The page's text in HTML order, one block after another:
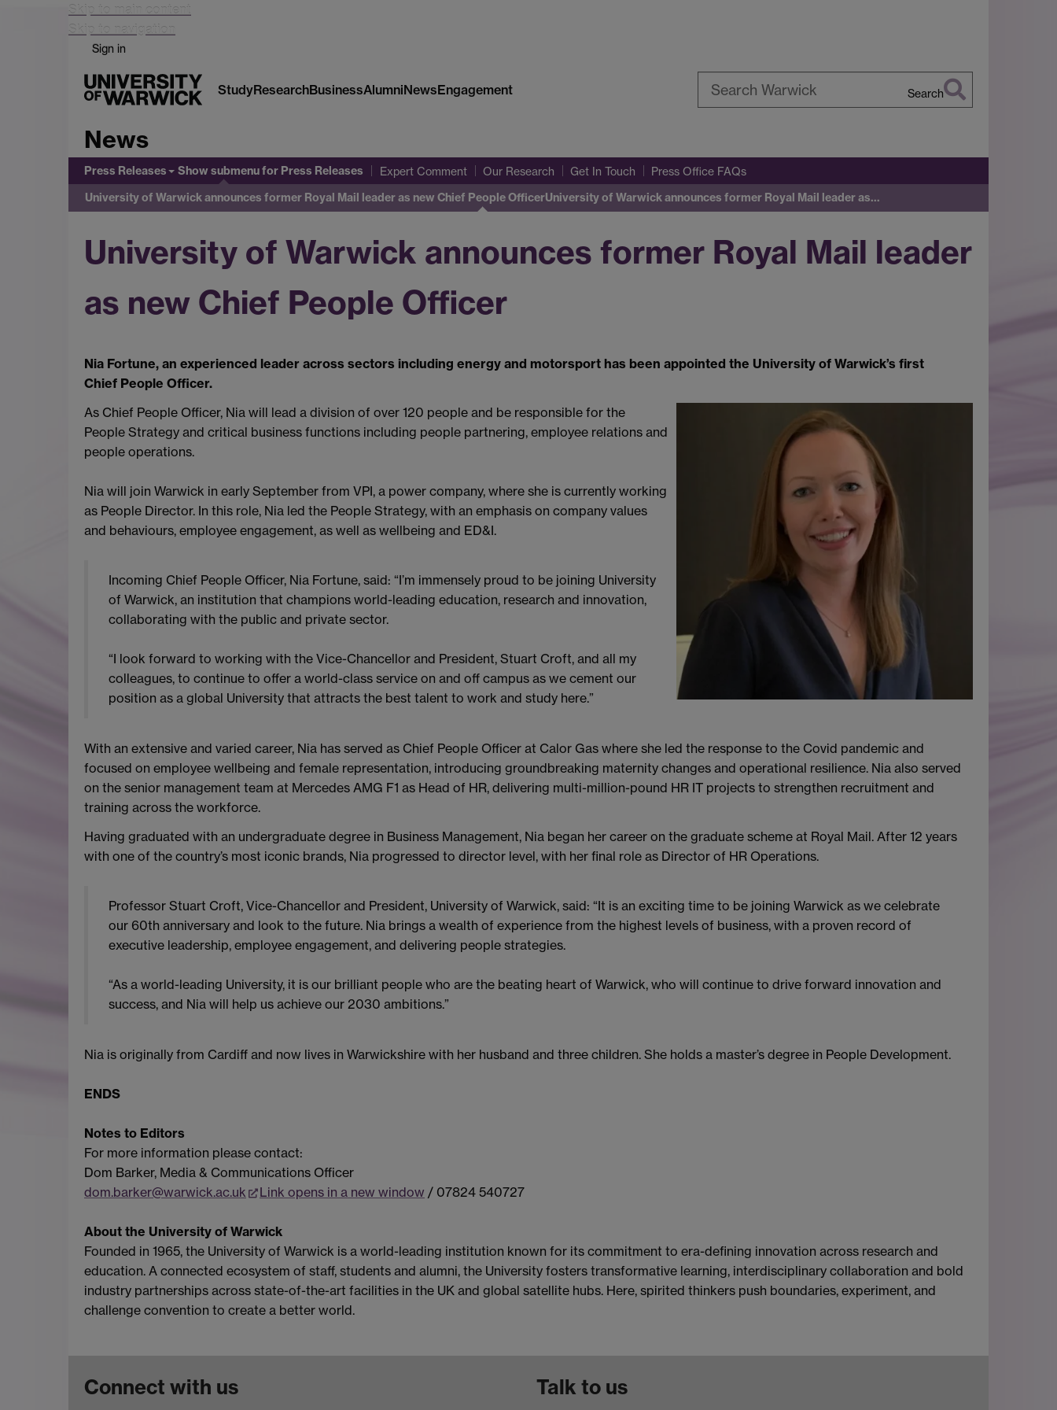
Skip to main content
Skip to navigation
Sign in
StudyResearchBusinessAlumniNewsEngagement Search
News
Press Releases Show submenufor Press Releases Expert Comment Our Research Get In Touch Press Office FAQs
University of Warwick announces former Royal Mail leader as new Chief People OfficerUniversity of Warwick announces former Royal Mail leader as…
University of Warwick announces former Royal Mail leader
as new Chief People Officer
Nia Fortune, an experienced leader across sectors including energy and motorsport has been appointed the University of Warwick’s first
Chief People Officer.
As Chief People Officer, Nia will lead a division of over 120 people and be responsible for the
People Strategy and critical business functions including people partnering, employee relations and
people operations.
Nia will join Warwick in early September from VPI, a power company, where she is currently working
as People Director. In this role, Nia led the People Strategy, with an emphasis on company values
and behaviours, employee engagement, as well as wellbeing and ED&I.
Incoming Chief People Officer, Nia Fortune, said: “I’m immensely proud to be joining University
of Warwick, an institution that champions world-leading education, research and innovation,
collaborating with the public and private sector.
“I look forward to working with the Vice-Chancellor and President, Stuart Croft, and all my
colleagues, to continue to offer a world-class service on and off campus as we cement our
position as a global University that attracts the best talent to work and study here.”
With an extensive and varied career, Nia has served as Chief People Officer at Calor Gas where she led the response to the Covid pandemic and
focused on employee wellbeing and female representation, introducing groundbreaking maternity changes and operational resilience. Nia also served
on the senior management team at Mercedes AMG F1 as Head of HR, delivering multi-million-pound HR IT projects to strengthen recruitment and
training across the workforce.
Having graduated with an undergraduate degree in Business Management, Nia began her career on the graduate scheme at Royal Mail. After 12 years
with one of the country’s most iconic brands, Nia progressed to director level, with her final role as Director of HR Operations.
Professor Stuart Croft, Vice-Chancellor and President, University of Warwick, said: “It is an exciting time to be joining Warwick as we celebrate
our 60th anniversary and look to the future. Nia brings a wealth of experience from the highest levels of business, with a proven record of
executive leadership, employee engagement, and delivering people strategies.
“As a world-leading University, it is our brilliant people who are the beating heart of Warwick, who will continue to drive forward innovation and
success, and Nia will help us achieve our 2030 ambitions.”
Nia is originally from Cardiff and now lives in Warwickshire with her husband and three children. She holds a master’s degree in People Development.
ENDS
Notes to Editors
For more information please contact:
Dom Barker, Media & Communications Officer
dom.barker@warwick.ac.uk
Link opens in a new window / 07824 540727
About the University of Warwick
Founded in 1965, the University of Warwick is a world-leading institution known for its commitment to era-defining innovation across research and
education. A connected ecosystem of staff, students and alumni, the University fosters transformative learning, interdisciplinary collaboration and bold
industry partnerships across state-of-the-art facilities in the UK and global satellite hubs. Here, spirited thinkers push boundaries, experiment, and
challenge convention to create a better world.
Connect with us Talk to us